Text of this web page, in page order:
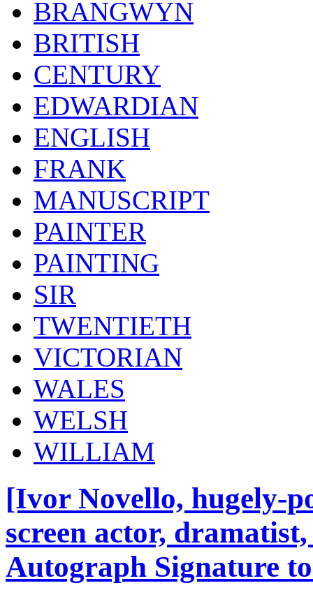
BRANGWYN
BRITISH
CENTURY
EDWARDIAN
ENGLISH
FRANK
MANUSCRIPT
PAINTER
PAINTING
SIR
TWENTIETH
VICTORIAN
WALES
WELSH
WILLIAM
[Ivor Novello, hugely-
screen actor,
Autograph Signature